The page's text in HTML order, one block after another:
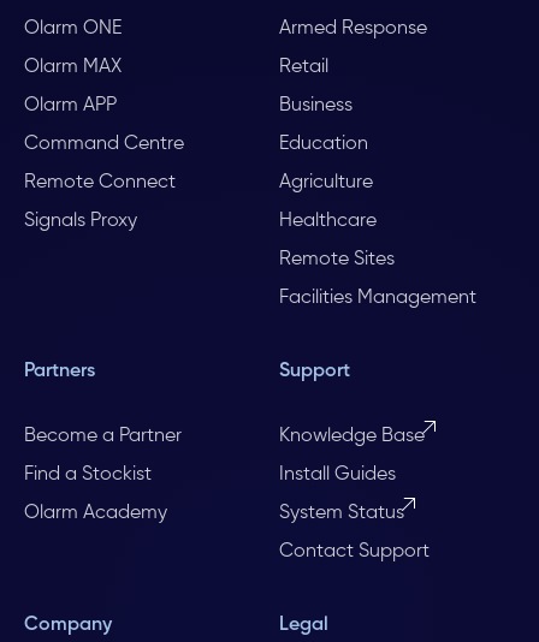
Olarm ONE
Olarm MAX
Olarm APP
Command Centre
Remote Connect
Signals Proxy
Armed Response
Retail
Business
Education
Agriculture
Healthcare
Remote Sites
Facilities Management
Partners
Become a Partner
Find a Stockist
Olarm Academy
Support
Knowledge Base
Install Guides
System Status
Contact Support
Company Legal